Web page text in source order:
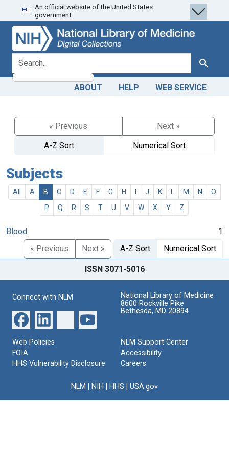
Skip
to
search
Skip to
main
content
An official website of the United States
government.
search for Search
ABOUT HELP WEB SERVICE
« Previous
Next »
A-Z Sort
Numerical Sort
Subjects
All A B C D E F G H J K M N
O
P
Q R S T U V W X Y Z
Blood
1
« Previous
Next » A-Z Sort Numerical Sort
ISSN 3071-5016
Connect with NLM
National Library of Medicine
8600 Rockville Pike
Bethesda, MD 20894
Web Policies
FOIA
HHS Vulnerability Disclosure
NLM Support Center
Accessibility
Careers
NLM NIH HHS USA.gov